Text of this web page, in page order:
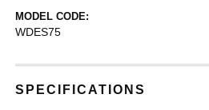
MODEL CODE:
WDES75
SPECIFICATIONS